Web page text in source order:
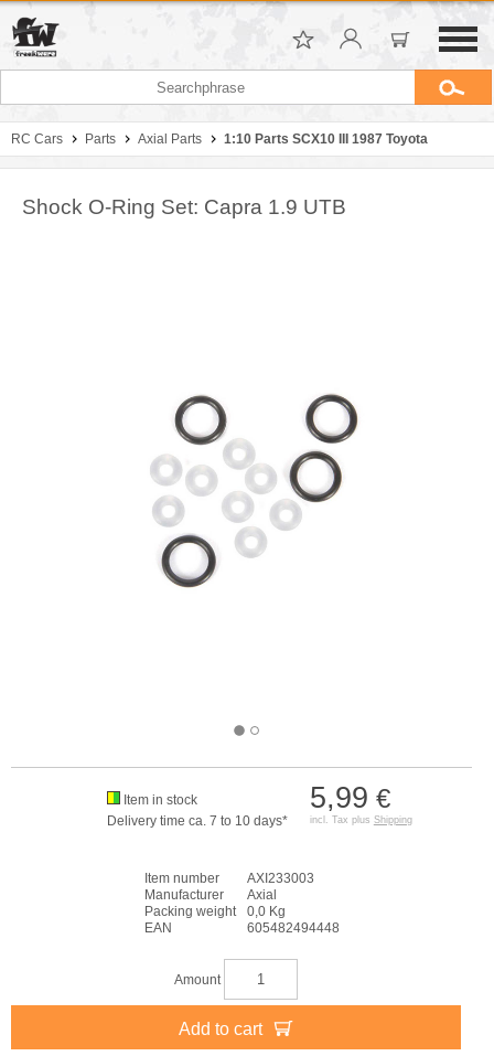
RC Cars Parts Axial Parts 1:10 Parts SCX10 III 1987 Toyota
Shock O-Ring Set: Capra 1.9 UTB
5,99 €
incl. Tax plus Shipping
Item in stock
Delivery time ca. 7 to 10 days*
Item number
AXI233003
Manufacturer
Axial
Packing weight
0,0 Kg
EAN
605482494448
Amount
Add to cart